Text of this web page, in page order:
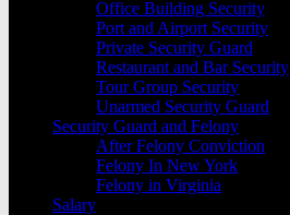
Office Building Security
Port and Airport Security
Private Security Guard
Restaurant and Bar Security
Tour Group Security
Unarmed Security Guard
Security Guard and Felony
After Felony Conviction
Felony In New York
Felony in Virginia
Salary